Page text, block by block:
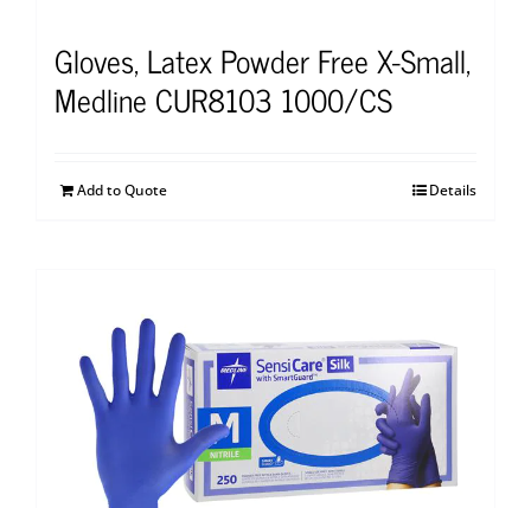
Gloves, Latex Powder Free X-Small,
Medline CUR8103 1000/CS
Add to Quote Details